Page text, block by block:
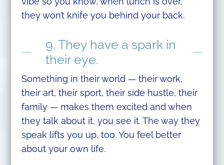
they won’t knife you behind your back.
9. They have a spark in
their eye.
Something in their world — their work,
their art, their sport, their side hustle, their
family — makes them excited and when
they talk about it, you see it. The way they
speak lifts you up, too. You feel better
about your own life.